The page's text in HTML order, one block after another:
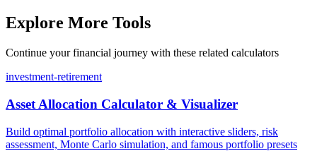
Explore More Tools
Continue your financial journey with these related calculators
investment-retirement
Asset Allocation Calculator & Visualizer
Build optimal portfolio allocation with interactive sliders, risk
assessment, Monte Carlo simulation, and famous portfolio presets